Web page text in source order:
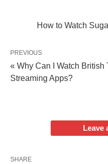
How to Watch
PREVIOUS
« Why Can I Watch
Streaming Apps?
Leave
SHARE